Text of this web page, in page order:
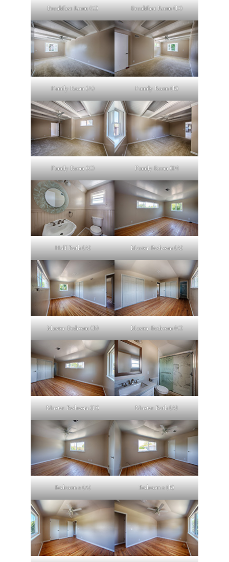
Breakfast Room (C) Breakfast Room (D)
Family Room (A) Family Room (B)
Family Room (C) Family Room (D)
Half Bath (A) Master Bedroom (A)
Master Bedroom (B) Master Bedroom (C)
Master Bedroom (D) Master Bath (A)
Bedroom 2 (A) Bedroom 2 (B)